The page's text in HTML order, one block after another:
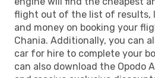
flight out of the list of results,
and money on booking your
Chania. Additionally, you can
car for hire to complete your
can also download the Opodo